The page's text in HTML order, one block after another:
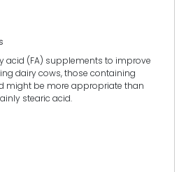
acid (FA) supplements to improve
dairy cows, those containing
might be more appropriate than
stearic acid.